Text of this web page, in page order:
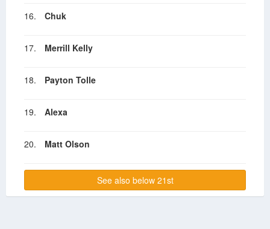
16. Chuk
17. Merrill Kelly
18. Payton Tolle
19. Alexa
20. Matt Olson
See also below 21st